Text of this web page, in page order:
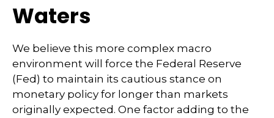
Waters
We believe this more complex macro
environment will force the Federal Reserve
(Fed) to maintain its cautious stance on
monetary policy for longer than markets
originally expected. One factor adding to the